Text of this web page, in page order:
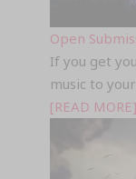
Open
If you get
music to
[READ MORE]